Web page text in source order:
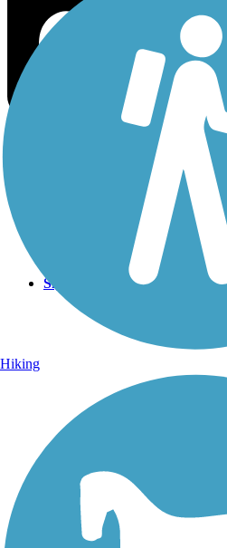
Sign Up for eNews
Sign up for eNews
Hiking